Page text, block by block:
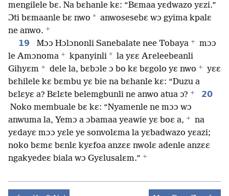
mengilele bɛ. Na bɛhanle kɛ: “Bɛmaa yɛdwazo yɛzi.”
Ɔti bɛmaanle bɛ nwo * anwosesebɛ wɔ gyima kpalɛ
ne anwo. +
19 Mɔɔ Hɔlɔnonli Sanebalate nee Tobaya +
mɔɔ
le Amɔnoma + kpanyinli * la yɛɛ Areleebeanli
Gihyɛm + dele la, bɛbɔle ɔ bo kɛ bɛgolo yɛ nwo +
yɛɛ
bɛhilele kɛ bɛmbu yɛ bie na bɛhanle kɛ: “Duzu a
bɛlɛyɛ a? Bɛlɛte belemgbunli ne anwo atua ɔ? +
20
Noko membuale bɛ kɛ: “Nyamenle ne mɔɔ wɔ
anwuma la, Yemɔ a ɔbamaa yeawie yɛ boɛ a, +
na
yɛdayɛ mɔɔ yɛle ye sonvolɛma la yɛbadwazo yɛazi;
noko bɛmɛ bɛnlɛ kyɛfoa anzɛɛ nwolɛ adenle anzɛɛ
ngakyedeɛ biala wɔ Gyɛlusalɛm.” +